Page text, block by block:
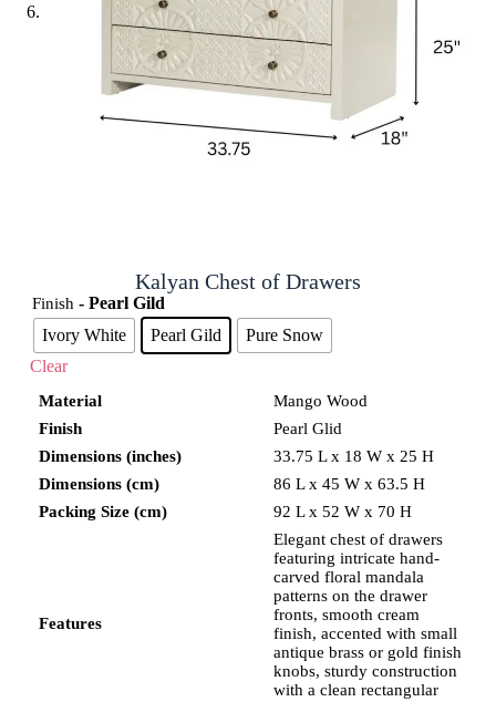
Kalyan Chest of Drawers
Finish - Pearl Gild
Ivory White
Pearl Gild
Pure Snow
Clear
Material
Mango Wood
Finish
Pearl Glid
Dimensions (inches)
33.75 L x 18 W x 25 H
Dimensions (cm)
86 L x 45 W x 63.5 H
Packing Size (cm)
92 L x 52 W x 70 H
Features
Elegant chest of drawers
featuring intricate hand-
carved floral mandala
patterns on the drawer
fronts, smooth cream
finish, accented with small
antique brass or gold finish
knobs, sturdy construction
with a clean rectangular